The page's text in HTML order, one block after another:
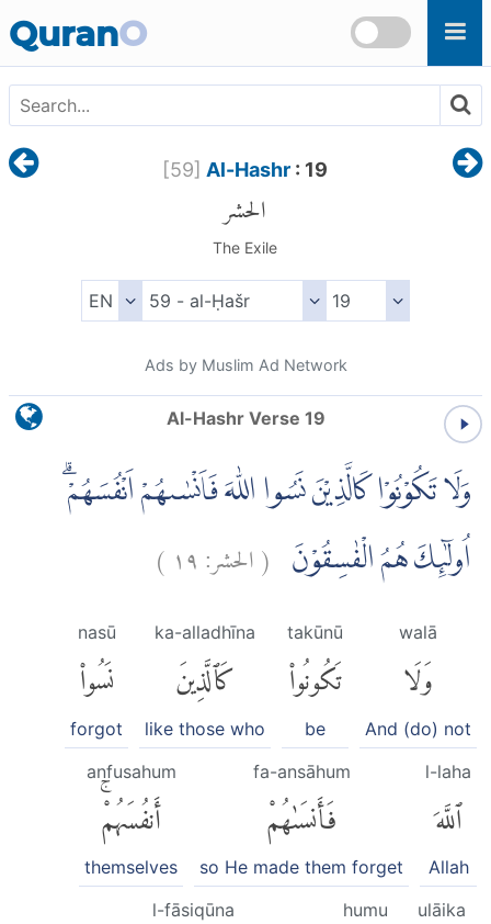
QuranO
[59] Al-Hashr : 19
الحشر
The Exile
Ads by Muslim Ad Network
Al-Hashr Verse 19
وَلَا تَكُوْنُوْا كَالَّذِيْنَ نَسُوا اللّٰهَ فَاَنْسٰىهُمْ اَنْفُسَهُمْۗ
اُولٰۤىِٕكَ هُمُ الْفٰسِقُوْنَ (الحشر:١٩ )
walā
وَلَا
And (do) not
takūnū
تَكُونُوا۟
be
ka-alladhīna
كَٱلَّذِينَ
like those who
nasū
نَسُوا۟
forgot
l-laha
ٱللَّهَ
Allah
fa-ansāhum
فَأَنسَىٰهُمْ
so He made them forget
anfusahum
أَنفُسَهُمْۚ
themselves
ulāika
humu
l-fāsiqūna